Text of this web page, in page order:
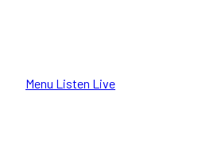
Menu Listen Live